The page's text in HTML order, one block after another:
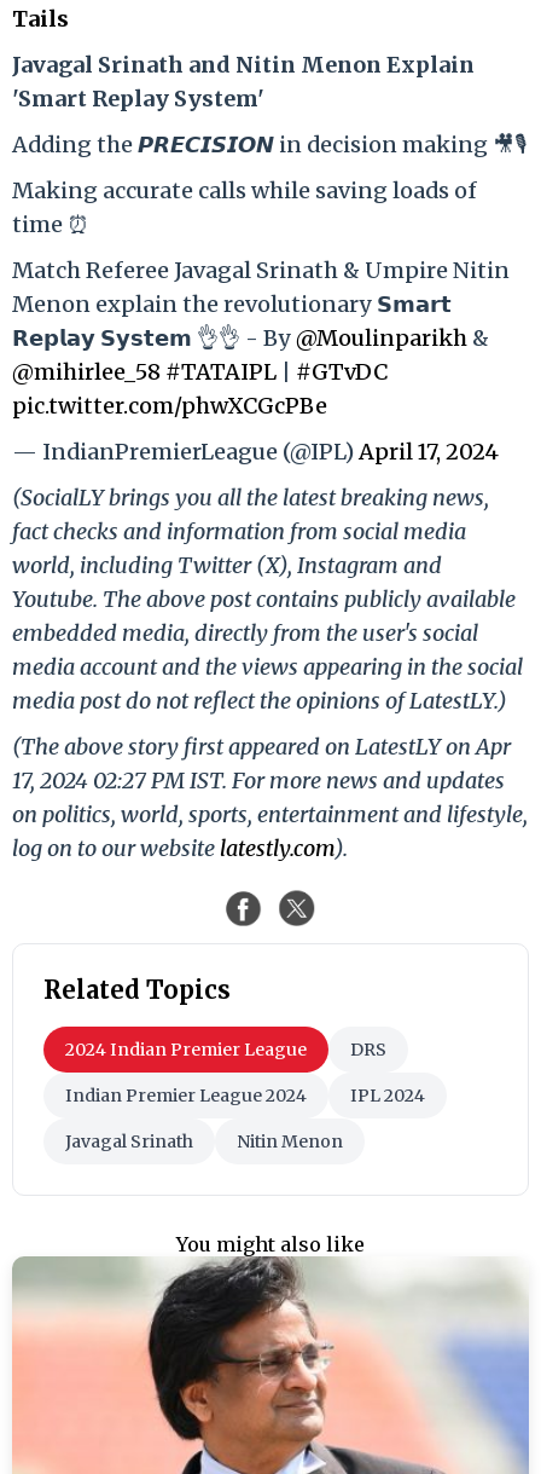
Tails
Javagal Srinath and Nitin Menon Explain
'Smart Replay System'
Adding the 𝙋𝙍𝙀𝘾𝙄𝙎𝙄𝙊𝙉 in decision making 🎥🎙️
Making accurate calls while saving loads of
time ⏰
Match Referee Javagal Srinath & Umpire Nitin
Menon explain the revolutionary 𝗦𝗺𝗮𝗿𝘁
𝗥𝗲𝗽𝗹𝗮𝘆 𝗦𝘆𝘀𝘁𝗲𝗺 👌👌 - By@Moulinparikh &
@mihirlee_58 #TATAIPL
#GTvDC
pic.twitter.com/phwXCGcPBe
— IndianPremierLeague (@IPL)April 17, 2024
(SocialLY brings you all the latest breaking news,
fact checks and information from social media
world, including Twitter (X), Instagram and
Youtube. The above post contains publicly available
embedded media, directly from the user's social
media account and the views appearing in the social
media post do not reflect the opinions of LatestLY.)
(The above story first appeared on LatestLY on Apr
17, 2024 02:27 PM IST. For more news and updates
on politics, world, sports, entertainment and lifestyle,
log on to our website latestly.com).
Related Topics
2024 Indian Premier League DRS
Indian Premier League 2024 IPL 2024
Javagal Srinath Nitin Menon
You might also like